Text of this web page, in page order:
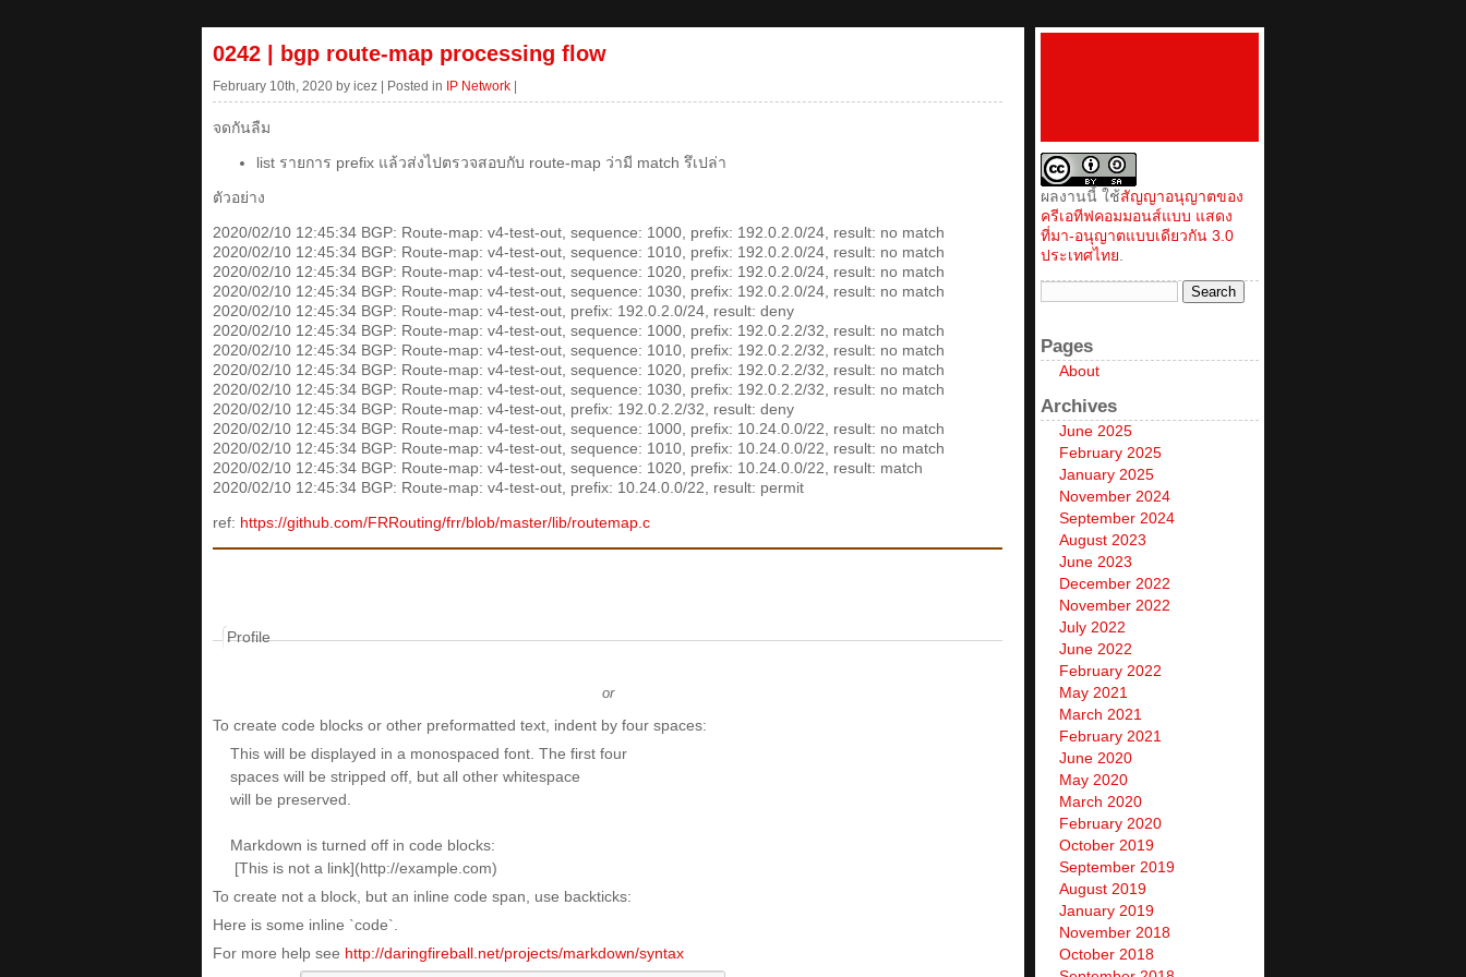
0242 | bgp route-map processing flow
February 10th, 2020 by icez | Posted in IP Network
จดกันลืม
list รายการ prefix แล้วส่งไปตรวจสอบกับ route-map ว่ามี match รึเปล่า
ตัวอย่าง
2020/02/10 12:45:34 BGP: Route-map: v4-test-out, sequence: 1000, prefix: 192.0.2.0/24, result: no match
2020/02/10 12:45:34 BGP: Route-map: v4-test-out, sequence: 1010, prefix: 192.0.2.0/24, result: no match
2020/02/10 12:45:34 BGP: Route-map: v4-test-out, sequence: 1020, prefix: 192.0.2.0/24, result: no match
2020/02/10 12:45:34 BGP: Route-map: v4-test-out, sequence: 1030, prefix: 192.0.2.0/24, result: no match
2020/02/10 12:45:34 BGP: Route-map: v4-test-out, prefix: 192.0.2.0/24, result: deny
2020/02/10 12:45:34 BGP: Route-map: v4-test-out, sequence: 1000, prefix: 192.0.2.2/32, result: no match
2020/02/10 12:45:34 BGP: Route-map: v4-test-out, sequence: 1010, prefix: 192.0.2.2/32, result: no match
2020/02/10 12:45:34 BGP: Route-map: v4-test-out, sequence: 1020, prefix: 192.0.2.2/32, result: no match
2020/02/10 12:45:34 BGP: Route-map: v4-test-out, sequence: 1030, prefix: 192.0.2.2/32, result: no match
2020/02/10 12:45:34 BGP: Route-map: v4-test-out, prefix: 192.0.2.2/32, result: deny
2020/02/10 12:45:34 BGP: Route-map: v4-test-out, sequence: 1000, prefix: 10.24.0.0/22, result: no match
2020/02/10 12:45:34 BGP: Route-map: v4-test-out, sequence: 1010, prefix: 10.24.0.0/22, result: no match
2020/02/10 12:45:34 BGP: Route-map: v4-test-out, sequence: 1020, prefix: 10.24.0.0/22, result: match
2020/02/10 12:45:34 BGP: Route-map: v4-test-out, prefix: 10.24.0.0/22, result: permit
ref: https://github.com/FRRouting/frr/blob/master/lib/routemap.c
Profile
or
To create code blocks or other preformatted text, indent by four spaces:
To create not a block, but an inline code span, use backticks:
Here is some inline `code`.
For more help see http://daringfireball.net/projects/markdown/syntax
ผลงานนี้ ใช้สัญญาอนุญาตของ
ครีเอทีฟคอมมอนส์แบบ แสดง
ที่มา-อนุญาตแบบเดียวกัน 3.0
ประเทศไทย
Pages
About
Archives
June 2025
February 2025
January 2025
November 2024
September 2024
August 2023
June 2023
December 2022
November 2022
July 2022
June 2022
February 2022
May 2021
March 2021
February 2021
June 2020
May 2020
March 2020
February 2020
October 2019
September 2019
August 2019
January 2019
November 2018
October 2018